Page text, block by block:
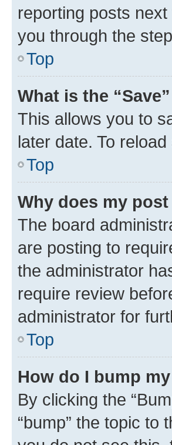
reporting posts
you through the
Top
What is the
This allows you to
later date. To
Top
Why does my
The board
are posting to
the administrator
require review
administrator for
Top
How do I bump
By clicking the
“bump” the topic to